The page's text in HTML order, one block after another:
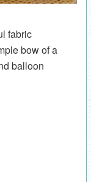
fabric
bow of a
balloon